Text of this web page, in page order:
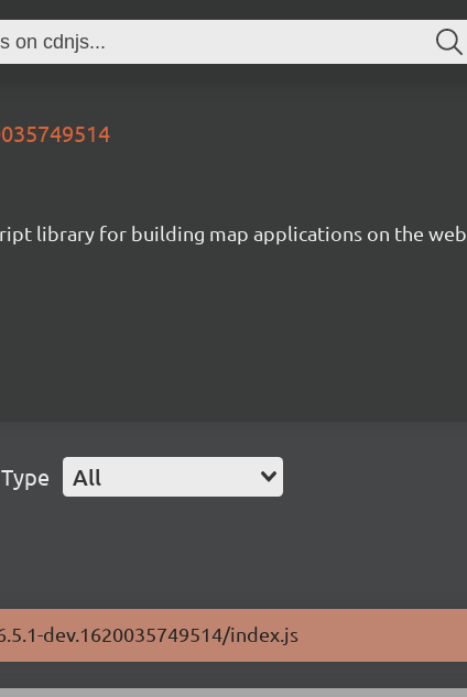
library for building map applications on the web.
All
dev.1620035749514/index.js